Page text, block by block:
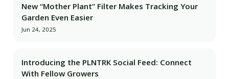
New “Mother Plant” Filter Makes Tracking Your
Garden Even Easier
Jun 24, 2025
Introducing the PLNTRK Social Feed: Connect
With Fellow Growers